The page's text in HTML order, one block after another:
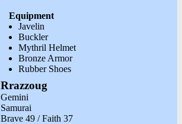
Equipment
Javelin
Buckler
Mythril Helmet
Bronze Armor
Rubber Shoes
Rrazzoug
Gemini
Samurai
Brave 49 / Faith 37